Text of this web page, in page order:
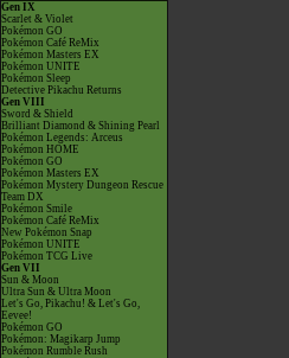
Gen IX
Scarlet & Violet
Pokémon GO
Pokémon Café ReMix
Pokémon Masters EX
Pokémon UNITE
Pokémon Sleep
Detective Pikachu Returns
Gen VIII
Sword & Shield
Brilliant Diamond & Shining Pearl
Pokémon Legends: Arceus
Pokémon HOME
Pokémon GO
Pokémon Masters EX
Pokémon Mystery Dungeon Rescue
Team DX
Pokémon Smile
Pokémon Café ReMix
New Pokémon Snap
Pokémon UNITE
Pokémon TCG Live
Gen VII
Sun & Moon
Ultra Sun & Ultra Moon
Let's Go, Pikachu! & Let's Go,
Eevee!
Pokémon GO
Pokémon: Magikarp Jump
Pokémon Rumble Rush